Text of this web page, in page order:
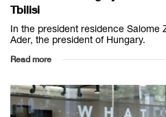
Tbilisi
In the president residence Salome
Ader, the president of Hungary.
Read more